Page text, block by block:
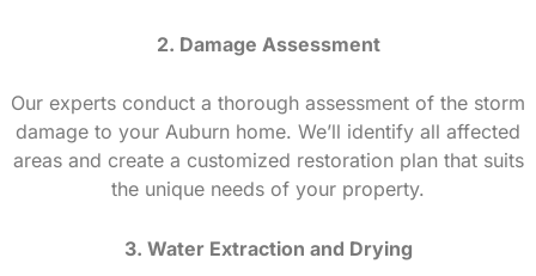
2. Damage Assessment
Our experts conduct a thorough assessment of the storm
damage to your Auburn home. We’ll identify all affected
areas and create a customized restoration plan that suits
the unique needs of your property.
3. Water Extraction and Drying